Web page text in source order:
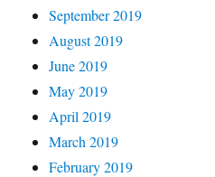
September 2019
August 2019
June 2019
May 2019
April 2019
March 2019
February 2019